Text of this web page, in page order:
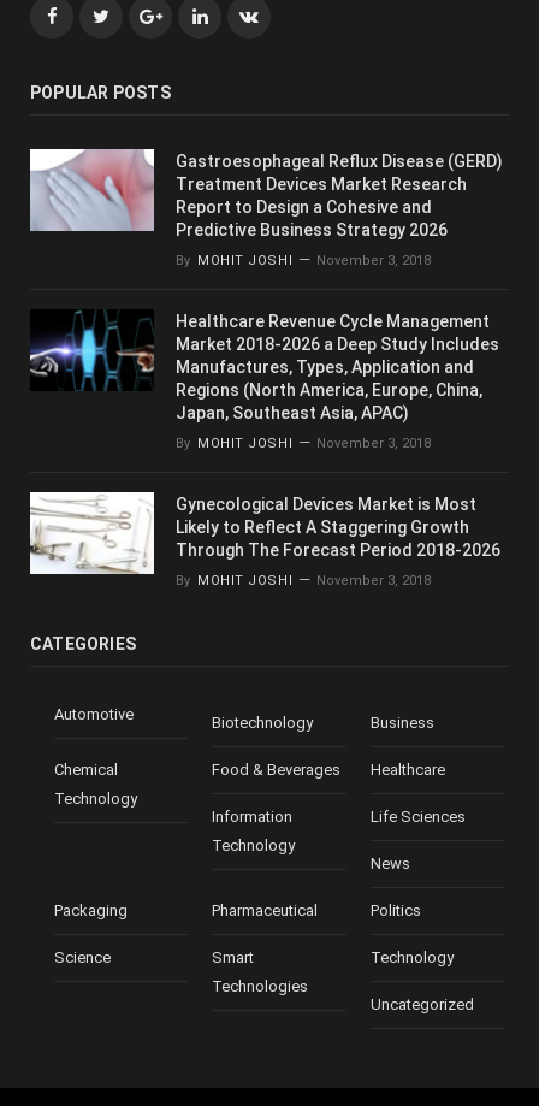
FacebookTwitterGoogle+LinkedInVK
POPULAR POSTS
Gastroesophageal Reflux Disease (GERD)
Treatment Devices Market Research
Report to Design a Cohesive and
Predictive Business Strategy 2026
By MOHIT JOSHI November 3, 2018
Healthcare Revenue Cycle Management
Market 2018-2026 a Deep Study Includes
Manufactures, Types, Application and
Regions (North America, Europe, China,
Japan, Southeast Asia, APAC)
By MOHIT JOSHI November 3, 2018
Gynecological Devices Market is Most
Likely to Reflect A Staggering Growth
Through The Forecast Period 2018-2026
By MOHIT JOSHI November 3, 2018
CATEGORIES
Automotive Biotechnology Business
Chemical
Technology
Food & Beverages Healthcare
Information
Technology
Life Sciences
News
Packaging Pharmaceutical Politics
Science
Smart
Technologies
Technology
Uncategorized